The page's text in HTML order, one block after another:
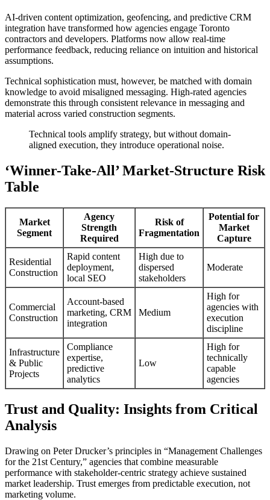
AI-driven content optimization, geofencing, and predictive CRM
integration have transformed how agencies engage Toronto
contractors and developers. Platforms now allow real-time
performance feedback, reducing reliance on intuition and historical
assumptions.
Technical sophistication must, however, be matched with domain
knowledge to avoid misaligned messaging. High-rated agencies
demonstrate this through consistent relevance in messaging and
material across varied construction segments.
Technical tools amplify strategy, but without domain-
aligned execution, they introduce operational noise.
‘Winner-Take-All’ Market-Structure Risk
Table
Market
Segment
Agency
Strength
Required
Risk of
Fragmentation
Potential for
Market
Capture
Residential
Construction
Rapid content
deployment,
local SEO
High due to
dispersed
stakeholders
Moderate
Commercial
Construction
Account-based
marketing, CRM
integration
Medium
High for
agencies with
execution
discipline
Infrastructure
& Public
Projects
Compliance
expertise,
predictive
analytics
Low
High for
technically
capable
agencies
Trust and Quality: Insights from Critical
Analysis
Drawing on Peter Drucker’s principles in “Management Challenges
for the 21st Century,” agencies that combine measurable
performance with stakeholder-centric strategy achieve sustained
market leadership. Trust emerges from predictable execution, not
marketing volume.